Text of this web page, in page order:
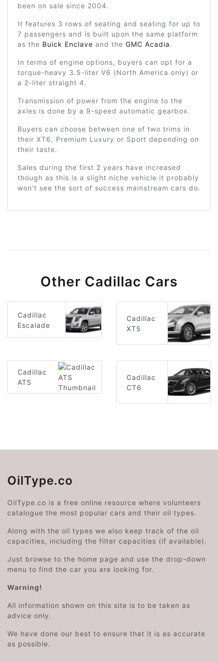
been on sale since 2004.
It features 3 rows of seating and seating for up to
7 passengers and is built upon the same platform
as the Buick Enclave and the GMC Acadia.
In terms of engine options, buyers can opt for a
torque-heavy 3.5-liter V6 (North America only) or
a 2-liter straight 4.
Transmission of power from the engine to the
axles is done by a 9-speed automatic gearbox.
Buyers can choose between one of two trims in
their XT6, Premium Luxury or Sport depending on
their taste.
Sales during the first 2 years have increased
though as this is a slight niche vehicle it probably
won't see the sort of success mainstream cars do.
Other Cadillac Cars
Cadillac
Escalade
Cadillac
XT5
Cadillac
ATS
Cadillac
CT6
OilType.co
OilType.co is a free online resource where volunteers
catalogue the most popular cars and their oil types.
Along with the oil types we also keep track of the oil
capacities, including the filter capacities (if available).
Just browse to the home page and use the drop-down
menu to find the car you are looking for.
Warning!
All information shown on this site is to be taken as
advice only.
We have done our best to ensure that it is as accurate
as possible.